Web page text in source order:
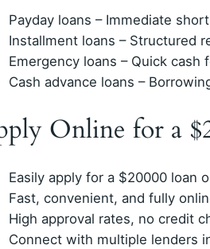
Payday loans – Immediate
Installment loans – Structured
Emergency loans – Quick cash
Cash advance loans –
Online for a
Easily apply for a $20000 loan
Fast, convenient, and fully
High approval rates, no credit
Connect with multiple lenders